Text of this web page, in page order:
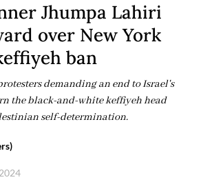
Jhumpa Lahiri
over New York
ban
demanding an end to Israel's
the black-and-white keffiyeh head
self-determination.